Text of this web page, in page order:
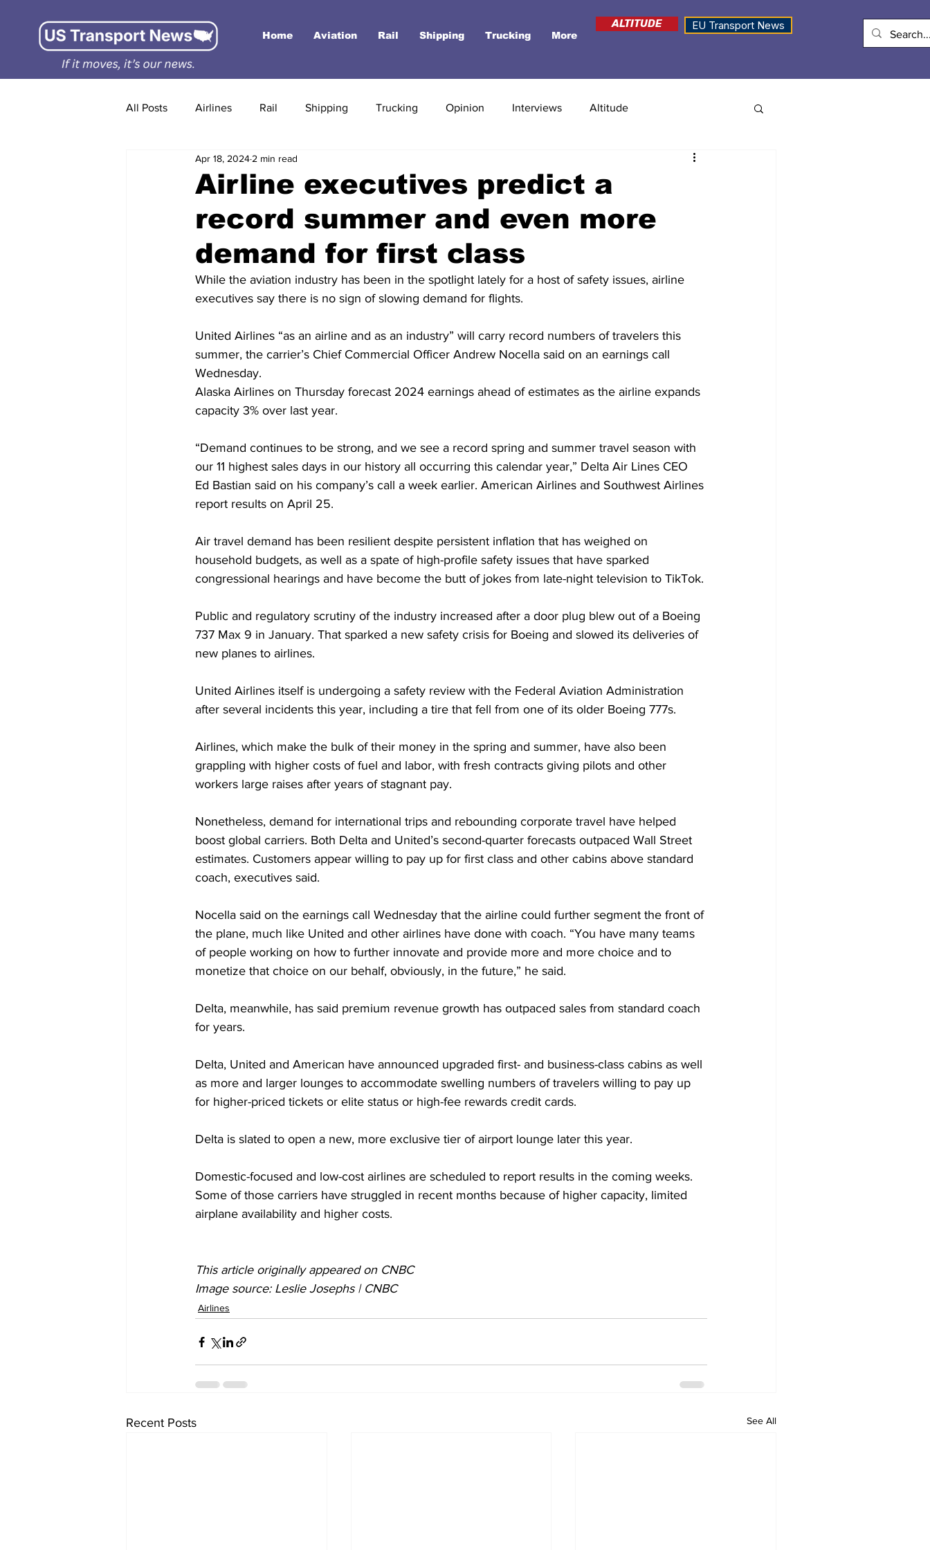
Home Aviation Rail Shipping Trucking More
ALTITUDE EU Transport News
All Posts Airlines Rail Shipping Trucking Opinion Interviews Altitude
Airline executives predict a
record summer and even more
demand for first class
Apr 18, 2024 2 min read
While the aviation industry has been in the spotlight lately for a host of safety issues, airline
executives say there is no sign of slowing demand for flights.
United Airlines “as an airline and as an industry” will carry record numbers of travelers this
summer, the carrier’s Chief Commercial Officer Andrew Nocella said on an earnings call
Wednesday.
Alaska Airlines on Thursday forecast 2024 earnings ahead of estimates as the airline expands
capacity 3% over last year.
“Demand continues to be strong, and we see a record spring and summer travel season with
our 11 highest sales days in our history all occurring this calendar year,” Delta Air Lines CEO
Ed Bastian said on his company’s call a week earlier. American Airlines and Southwest Airlines
report results on April 25.
Air travel demand has been resilient despite persistent inflation that has weighed on
household budgets, as well as a spate of high-profile safety issues that have sparked
congressional hearings and have become the butt of jokes from late-night television to TikTok.
Public and regulatory scrutiny of the industry increased after a door plug blew out of a Boeing
737 Max 9 in January. That sparked a new safety crisis for Boeing and slowed its deliveries of
new planes to airlines.
United Airlines itself is undergoing a safety review with the Federal Aviation Administration
after several incidents this year, including a tire that fell from one of its older Boeing 777s.
Airlines, which make the bulk of their money in the spring and summer, have also been
grappling with higher costs of fuel and labor, with fresh contracts giving pilots and other
workers large raises after years of stagnant pay.
Nonetheless, demand for international trips and rebounding corporate travel have helped
boost global carriers. Both Delta and United’s second-quarter forecasts outpaced Wall Street
estimates. Customers appear willing to pay up for first class and other cabins above standard
coach, executives said.
Nocella said on the earnings call Wednesday that the airline could further segment the front of
the plane, much like United and other airlines have done with coach. “You have many teams
of people working on how to further innovate and provide more and more choice and to
monetize that choice on our behalf, obviously, in the future,” he said.
Delta, meanwhile, has said premium revenue growth has outpaced sales from standard coach
for years.
Delta, United and American have announced upgraded first- and business-class cabins as well
as more and larger lounges to accommodate swelling numbers of travelers willing to pay up
for higher-priced tickets or elite status or high-fee rewards credit cards.
Delta is slated to open a new, more exclusive tier of airport lounge later this year.
Domestic-focused and low-cost airlines are scheduled to report results in the coming weeks.
Some of those carriers have struggled in recent months because of higher capacity, limited
airplane availability and higher costs.
This article originally appeared on CNBC
Image source: Leslie Josephs | CNBC
Airlines
Recent Posts See All